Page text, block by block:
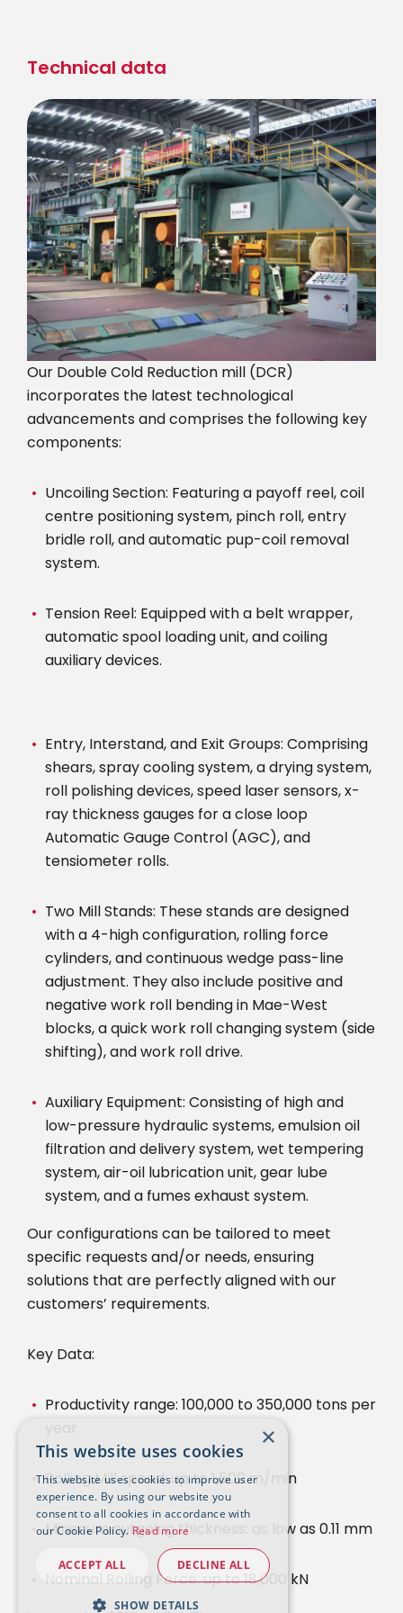
content
Technical data
Our Double Cold Reduction mill (DCR)
incorporates the latest technological
advancements and comprises the following key
components:
Uncoiling Section: Featuring a payoff reel, coil
centre positioning system, pinch roll, entry
bridle roll, and automatic pup-coil removal
system.
Tension Reel: Equipped with a belt wrapper,
automatic spool loading unit, and coiling
auxiliary devices.
Entry, Interstand, and Exit Groups: Comprising
shears, spray cooling system, a drying system,
roll polishing devices, speed laser sensors, x-
ray thickness gauges for a close loop
Automatic Gauge Control (AGC), and
tensiometer rolls.
Two Mill Stands: These stands are designed
with a 4-high configuration, rolling force
cylinders, and continuous wedge pass-line
adjustment. They also include positive and
negative work roll bending in Mae-West
blocks, a quick work roll changing system (side
shifting), and work roll drive.
Auxiliary Equipment: Consisting of high and
low-pressure hydraulic systems, emulsion oil
filtration and delivery system, wet tempering
system, air-oil lubrication unit, gear lube
system, and a fumes exhaust system.
Our configurations can be tailored to meet
specific requests and/or needs, ensuring
solutions that are perfectly aligned with our
customers’ requirements.
Key Data:
Productivity range: 100,000 to 350,000 tons per
Rolling Mill speed: up to 1,500 m/min
Minimum outgoing thickness: as low as 0.11 mm
Nominal Rolling Force: up to 18,000 kN
×
This website uses cookies
This website uses cookies to improve user
experience. By using our website you
consent to all cookies in accordance with
our Cookie Policy. Read more
ACCEPT ALL DECLINE ALL
SHOW DETAILS